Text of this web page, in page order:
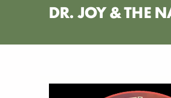
DR. JOY & THE